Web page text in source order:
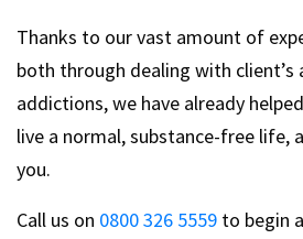
Thanks to our vast amount of
both through dealing with client’s
addictions, we have already
live a normal, substance-free life,
you.
Call us on 0800 326 5559 to begin